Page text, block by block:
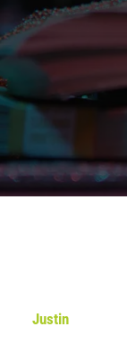
Justin